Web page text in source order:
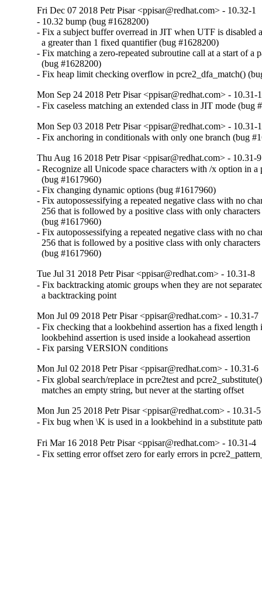
Fri Dec 07 2018 Petr Pisar <ppisar@redhat.com> - 10.32-1
- 10.32 bump (bug #1628200)
- Fix a subject buffer overread in JIT when UTF is disabled
  a greater than 1 fixed quantifier (bug #1628200)
- Fix matching a zero-repeated subroutine call at a start of a
  (bug #1628200)
- Fix heap limit checking overflow in pcre2_dfa_match()
Mon Sep 24 2018 Petr Pisar <ppisar@redhat.com> - 10.31-
- Fix caseless matching an extended class in JIT mode (bug
Mon Sep 03 2018 Petr Pisar <ppisar@redhat.com> - 10.31-
- Fix anchoring in conditionals with only one branch (bug
Thu Aug 16 2018 Petr Pisar <ppisar@redhat.com> - 10.31-9
- Recognize all Unicode space characters with /x option in a
  (bug #1617960)
- Fix changing dynamic options (bug #1617960)
- Fix autopossessifying a repeated negative class with no
256 that is followed by a positive class with only
  (bug #1617960)
- Fix autopossessifying a repeated negative class with no
256 that is followed by a positive class with only
  (bug #1617960)
Tue Jul 31 2018 Petr Pisar <ppisar@redhat.com> - 10.31-8
- Fix backtracking atomic groups when they are not
  a backtracking point
Mon Jul 09 2018 Petr Pisar <ppisar@redhat.com> - 10.31-7
- Fix checking that a lookbehind assertion has a fixed length
  lookbehind assertion is used inside a lookahead assertion
- Fix parsing VERSION conditions
Mon Jul 02 2018 Petr Pisar <ppisar@redhat.com> - 10.31-6
- Fix global search/replace in pcre2test and
  matches an empty string, but never at the starting offset
Mon Jun 25 2018 Petr Pisar <ppisar@redhat.com> - 10.31-5
- Fix bug when \K is used in a lookbehind in a substitute
Fri Mar 16 2018 Petr Pisar <ppisar@redhat.com> - 10.31-4
- Fix setting error offset zero for early errors in